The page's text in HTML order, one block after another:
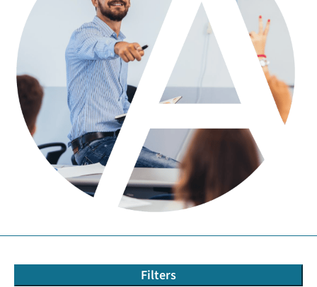
Filters